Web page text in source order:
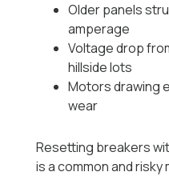
Older panels
amperage
Voltage drop
hillside lots
Motors drawing
wear
Resetting breakers
is a common and risky